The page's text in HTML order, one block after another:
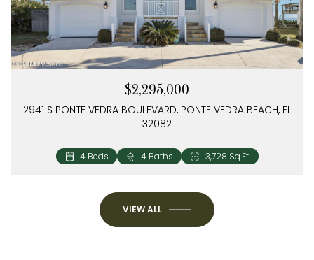
$2,295,000
2941 S PONTE VEDRA BOULEVARD, PONTE VEDRA BEACH, FL
32082
4 Beds 4 Baths 3,728 Sq.Ft.
VIEW ALL